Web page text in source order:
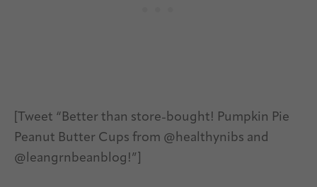
[Tweet “Better than store-bought! Pumpkin Pie
Peanut Butter Cups from @healthynibs and
@leangrnbeanblog!”]